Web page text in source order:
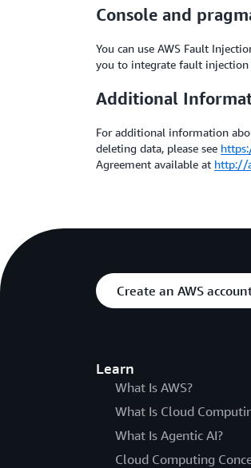
Console and
You can use AWS Fault
you to integrate fault
Additional
For additional information
deleting data, please see
Agreement available at http://
Create an AWS
Learn
What Is AWS?
What Is Cloud
What Is Agentic AI?
Cloud Computing